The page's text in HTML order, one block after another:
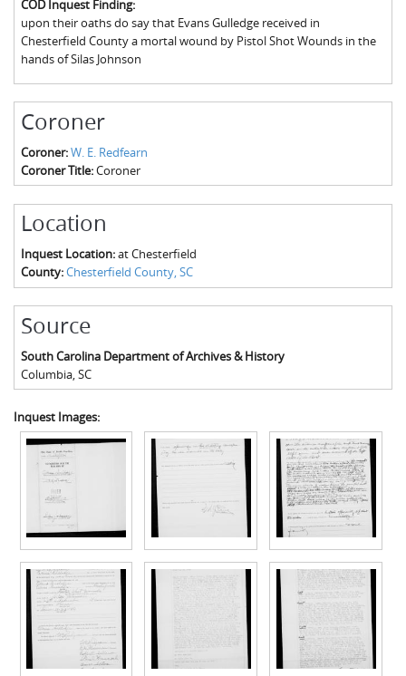
Fairfield County, SC
Greenville County, SC
Horry County, SC
Kershaw County, SC
Laurens County, SC
Union County, SC
The Boykin Mill Pond Incident
COD Inquest Finding:
upon their oaths do say that Evans Gulledge received in
Chesterfield County a mortal wound by Pistol Shot Wounds in the
hands of Silas Johnson
Coroner
Coroner:W. E. Redfearn
Coroner Title:Coroner
Location
Inquest Location:at Chesterfield
County:Chesterfield County, SC
Source
South Carolina Department of Archives & History
Columbia, SC
Inquest Images: